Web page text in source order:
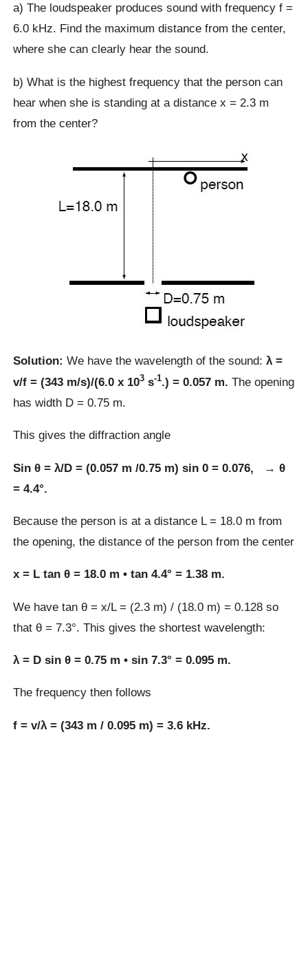
a) The loudspeaker produces sound with frequency f =
6.0 kHz. Find the maximum distance from the center,
where she can clearly hear the sound.
b) What is the highest frequency that the person can
hear when she is standing at a distance x = 2.3 m
from the center?
Solution: We have the wavelength of the sound:λ =
v/f = (343 m/s)/(6.0 x 103 s-1.) = 0.057 m. The opening
has width D = 0.75 m.
This gives the diffraction angle
Sin θ = λ/D = (0.057 m /0.75 m) sin 0 = 0.076, → θ
= 4.4°.
Because the person is at a distance L = 18.0 m from
the opening, the distance of the person from the center
x = L tan θ = 18.0 m • tan 4.4° = 1.38 m.
We have tan θ = x/L = (2.3 m) / (18.0 m) = 0.128 so
that θ = 7.3°. This gives the shortest wavelength:
λ = D sin θ = 0.75 m • sin 7.3° = 0.095 m.
The frequency then follows
f = v/λ = (343 m / 0.095 m) = 3.6 kHz.